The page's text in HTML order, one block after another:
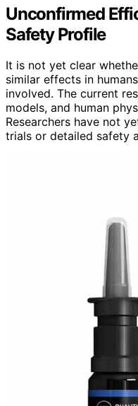
Unconfirmed
Safety Profile
It is not yet clear
similar effects in
involved. The current
models, and human
Researchers have not
trials or detailed safety